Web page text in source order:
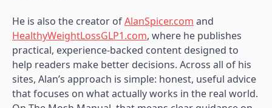
He is also the creator ofAlanSpicer.com and
HealthyWeightLossGLP1.com, where he publishes
practical, experience-backed content designed to
help readers make better decisions. Across all of his
sites, Alan’s approach is simple: honest, useful advice
that focuses on what actually works in the real world.